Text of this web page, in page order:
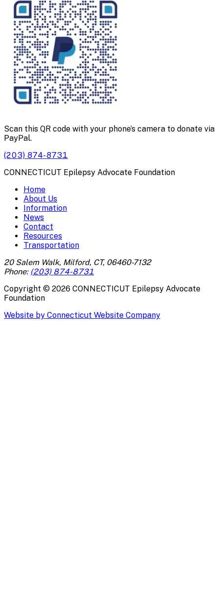
Scan this QR code with your phone’s camera to donate via
PayPal.
(203) 874-8731
CONNECTICUT Epilepsy Advocate Foundation
Home
About Us
Information
News
Contact
Resources
Transportation
20 Salem Walk, Milford, CT, 06460-7132
Phone: (203) 874-8731
Copyright © 2026 CONNECTICUT Epilepsy Advocate
Foundation
Website by Connecticut Website Company